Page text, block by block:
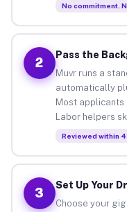
No commitment.
2
Pass the
Muvr runs a
automatically
Most applicants
Labor helpers
Reviewed within
3
Set Up Your
Choose your